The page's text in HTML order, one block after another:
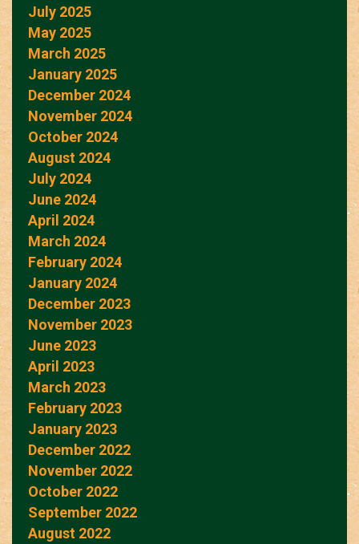
July 2025
May 2025
March 2025
January 2025
December 2024
November 2024
October 2024
August 2024
July 2024
June 2024
April 2024
March 2024
February 2024
January 2024
December 2023
November 2023
June 2023
April 2023
March 2023
February 2023
January 2023
December 2022
November 2022
October 2022
September 2022
August 2022